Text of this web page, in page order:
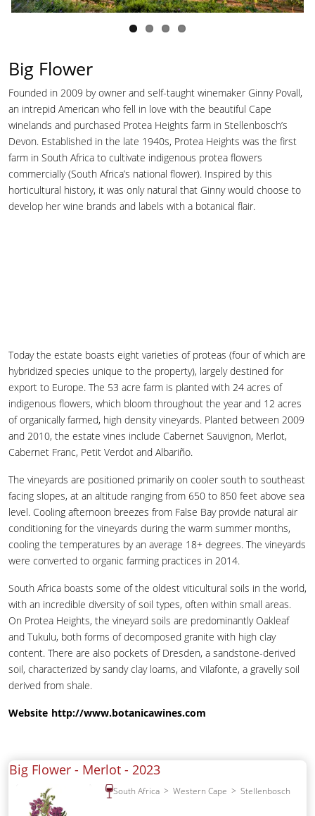
Big Flower
Founded in 2009 by owner and self-taught winemaker Ginny Povall,
an intrepid American who fell in love with the beautiful Cape
winelands and purchased Protea Heights farm in Stellenbosch’s
Devon. Established in the late 1940s, Protea Heights was the first
farm in South Africa to cultivate indigenous protea flowers
commercially (South Africa’s national flower). Inspired by this
horticultural history, it was only natural that Ginny would choose to
develop her wine brands and labels with a botanical flair.
Today the estate boasts eight varieties of proteas (four of which are
hybridized species unique to the property), largely destined for
export to Europe. The 53 acre farm is planted with 24 acres of
indigenous flowers, which bloom throughout the year and 12 acres
of organically farmed, high density vineyards. Planted between 2009
and 2010, the estate vines include Cabernet Sauvignon, Merlot,
Cabernet Franc, Petit Verdot and Albariño.
The vineyards are positioned primarily on cooler south to southeast
facing slopes, at an altitude ranging from 650 to 850 feet above sea
level. Cooling afternoon breezes from False Bay provide natural air
conditioning for the vineyards during the warm summer months,
cooling the temperatures by an average 18+ degrees. The vineyards
were converted to organic farming practices in 2014.
South Africa boasts some of the oldest viticultural soils in the world,
with an incredible diversity of soil types, often within small areas.
On Protea Heights, the vineyard soils are predominantly Oakleaf
and Tukulu, both forms of decomposed granite with high clay
content. There are also pockets of Dresden, a sandstone-derived
soil, characterized by sandy clay loams, and Vilafonte, a gravelly soil
derived from shale.
Website http://www.botanicawines.com
Big Flower - Merlot - 2023
South Africa Western Cape Stellenbosch